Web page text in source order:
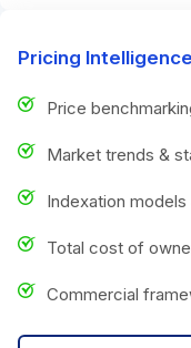
Pricing
Price
Market trends &
Indexation
Total cost of
Commercial